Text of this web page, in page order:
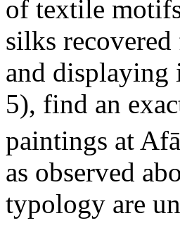
of textile
silks
and displaying
5), find an
paintings at
as observed
typology are